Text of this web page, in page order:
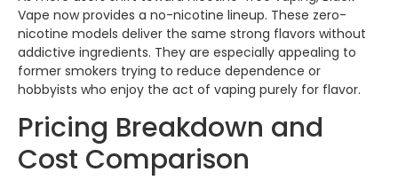
Vape now provides a no-nicotine lineup. These zero-
nicotine models deliver the same strong flavors without
addictive ingredients. They are especially appealing to
former smokers trying to reduce dependence or
hobbyists who enjoy the act of vaping purely for flavor.
Pricing Breakdown and
Cost Comparison